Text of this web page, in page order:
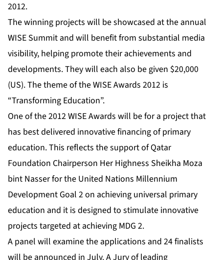
2012.
The winning projects will be showcased at the annual
WISE Summit and will benefit from substantial media
visibility, helping promote their achievements and
developments. They will each also be given $20,000
(US). The theme of the WISE Awards 2012 is
“Transforming Education”.
One of the 2012 WISE Awards will be for a project that
has best delivered innovative financing of primary
education. This reflects the support of Qatar
Foundation Chairperson Her Highness Sheikha Moza
bint Nasser for the United Nations Millennium
Development Goal 2 on achieving universal primary
education and it is designed to stimulate innovative
projects targeted at achieving MDG 2.
A panel will examine the applications and 24 finalists
will be announced in July. A Jury of leading